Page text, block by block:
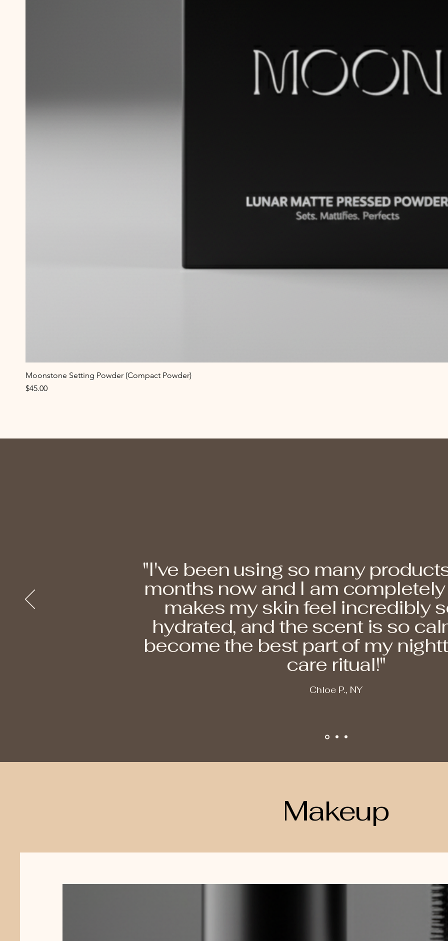
Moonstone Setting Powder (Compact Powder)
Price
$45.00
"I've been using so many
months now and I am completely
makes my skin feel incredibly
hydrated, and the scent is so
become the best part of my
care ritual!"
Chloe P., NY
Makeup